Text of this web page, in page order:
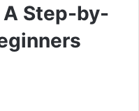
Step-by-